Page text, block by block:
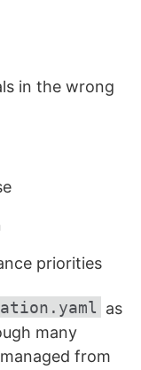
in the wrong
priorities
as
many
from